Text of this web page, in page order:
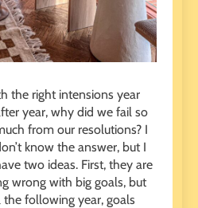
the right intensions year
year, why did we fail so
from our resolutions? I
know the answer, but I
two ideas. First, they are
wrong with big goals, but
following year, goals